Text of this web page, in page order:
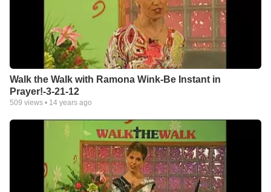
Walk the Walk with Ramona Wink-Be Instant in
Prayer!-3-21-12
509 views • 14 years ago